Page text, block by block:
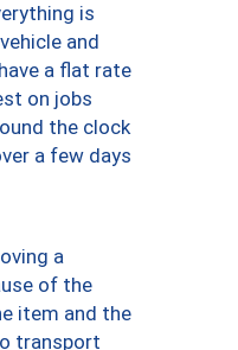
is
and
a flat rate
on jobs
the clock
a few days
a
of the
item and the
transport